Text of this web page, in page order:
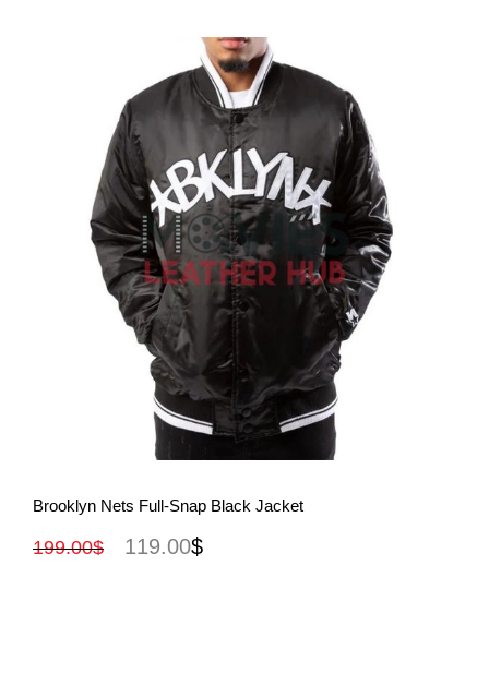
View More
Brooklyn Nets Full-Snap Black Jacket
199.00$ 119.00$